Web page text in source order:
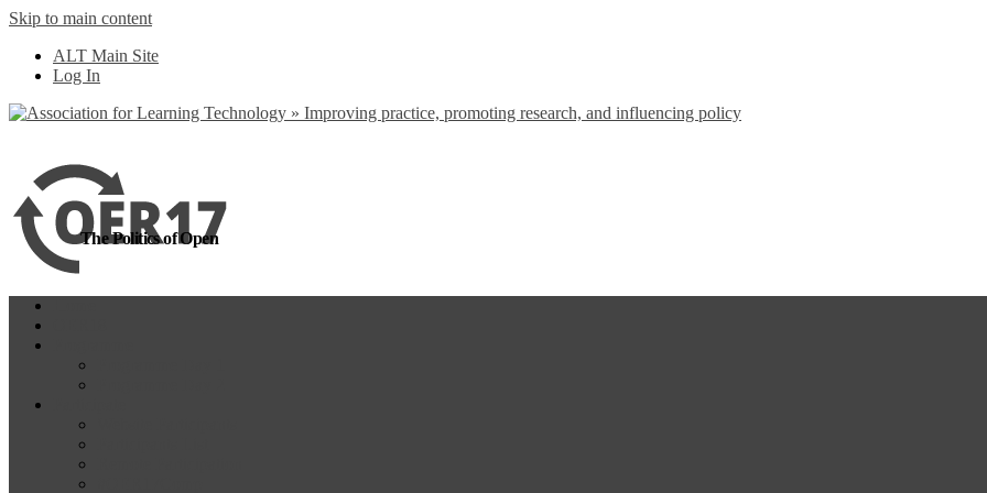
Skip to main content
ALT Main Site
Log In
The Politics of Open
more